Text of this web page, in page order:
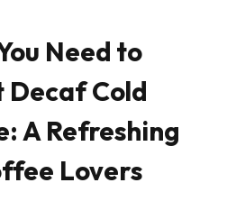
Need to
Decaf Cold
A Refreshing
Lovers